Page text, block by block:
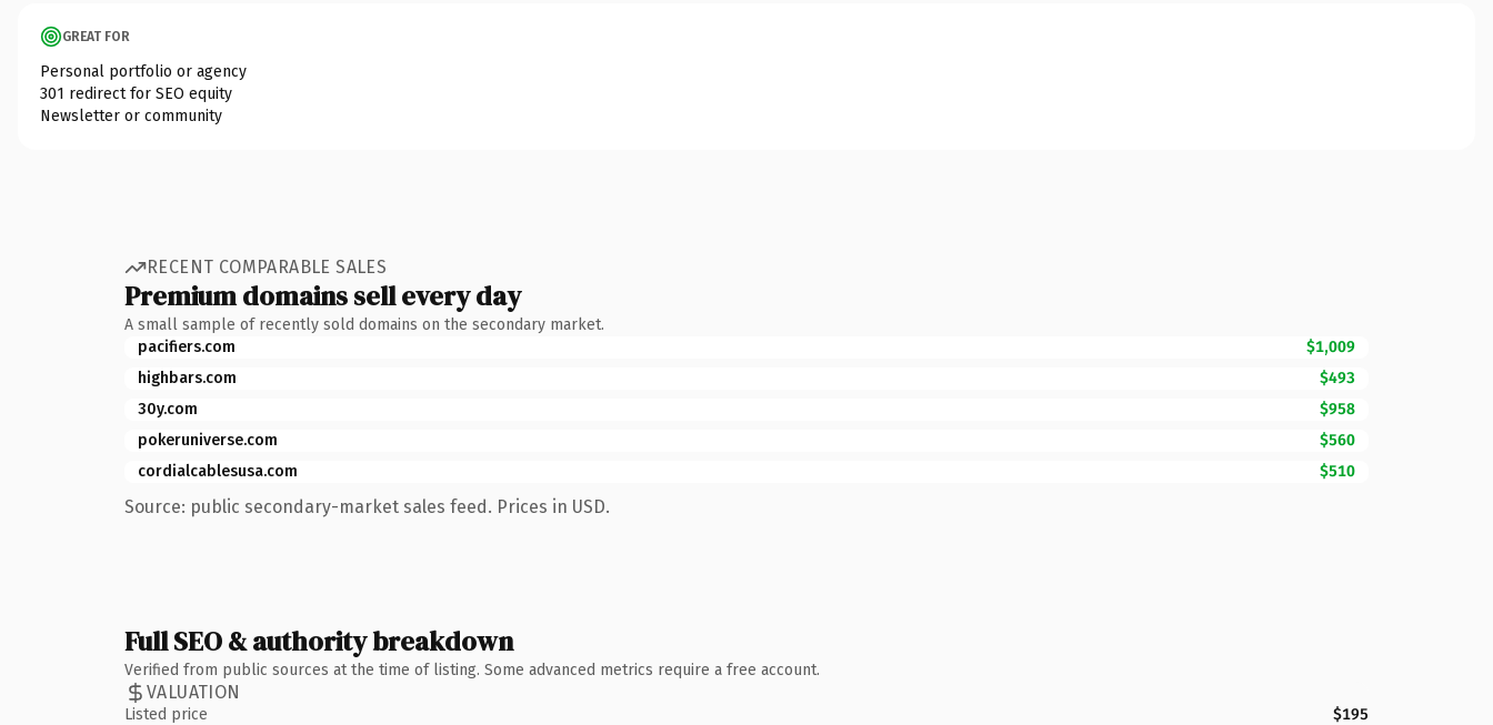
GREAT FOR
Personal portfolio or agency
301 redirect for SEO equity
Newsletter or community
RECENT COMPARABLE SALES
Premium domains sell every day
A small sample of recently sold domains on the secondary market.
pacifiers.com
$1,009
highbars.com
$493
30y.com
$958
pokeruniverse.com
$560
cordialcablesusa.com
$510
Source: public secondary-market sales feed. Prices in USD.
Full SEO & authority breakdown
Verified from public sources at the time of listing. Some advanced metrics require a free account.
VALUATION
Listed price $195